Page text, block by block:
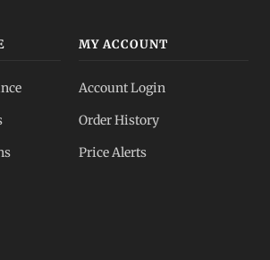
MY ACCOUNT
Account Login
Order History
Price Alerts